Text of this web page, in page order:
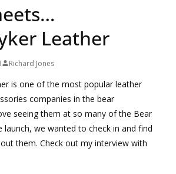
Leather
Richard Jones
is one of the most popular leather
companies in the bear
seeing them at so many of the Bear
launch, we wanted to check in and find
them. Check out my interview with